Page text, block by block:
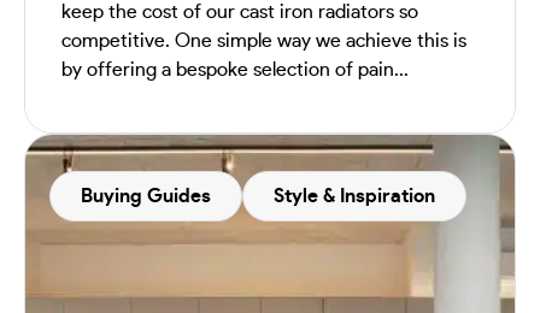
keep the cost of our cast iron radiators so
competitive. One simple way we achieve this is
by offering a bespoke selection of pain...
Buying Guides Style & Inspiration